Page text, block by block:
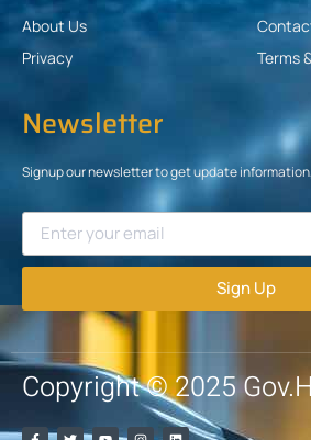
About Us
Privacy
Terms
Newsletter
Signup our newsletter to get update
Sign Up
Copyright © 2025